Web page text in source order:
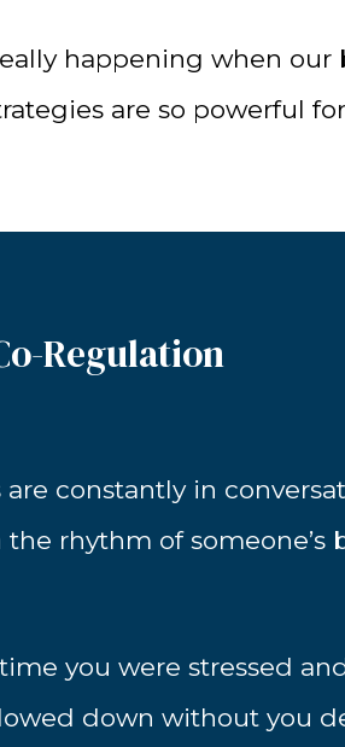
really happening when
are so powerful
Regulation
are constantly in
the rhythm of
you were stressed
down without you